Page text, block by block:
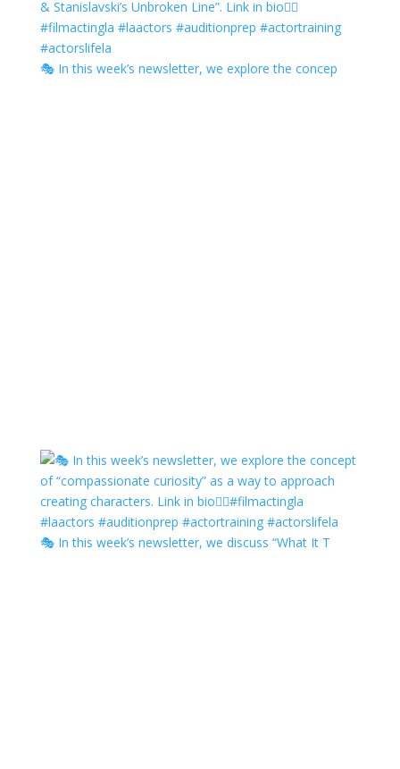
🎭 In this week’s newsletter, we explore the concep
🎭 In this week’s newsletter, we discuss “What It T